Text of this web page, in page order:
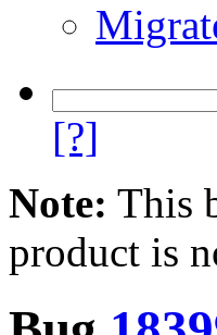
[?]
Note: This
product is